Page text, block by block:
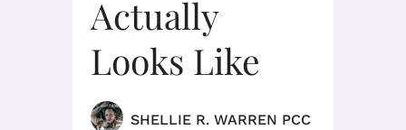
Actually
Looks Like
SHELLIE R. WARREN PCC